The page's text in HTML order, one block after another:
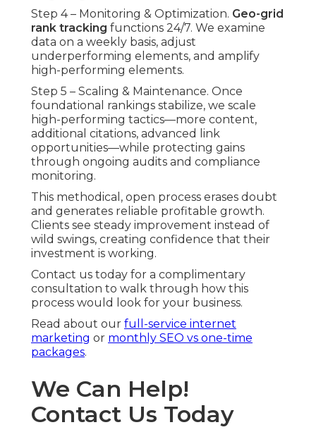
Step 4 – Monitoring & Optimization. Geo-grid
rank tracking functions 24/7. We examine
data on a weekly basis, adjust
underperforming elements, and amplify
high-performing elements.
Step 5 – Scaling & Maintenance. Once
foundational rankings stabilize, we scale
high-performing tactics—more content,
additional citations, advanced link
opportunities—while protecting gains
through ongoing audits and compliance
monitoring.
This methodical, open process erases doubt
and generates reliable profitable growth.
Clients see steady improvement instead of
wild swings, creating confidence that their
investment is working.
Contact us today for a complimentary
consultation to walk through how this
process would look for your business.
Read about our full-service internet
marketing or monthly SEO vs one-time
packages.
We Can Help!
Contact Us Today